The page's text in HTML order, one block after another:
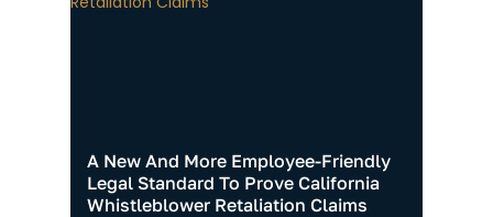
A New And More Employee-Friendly
Legal Standard To Prove California
Whistleblower Retaliation Claims